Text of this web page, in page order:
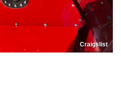
Craigslist